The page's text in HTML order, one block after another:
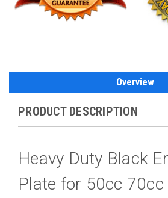
Overview
PRODUCT DESCRIPTION
Heavy Duty Black
Plate for 50cc